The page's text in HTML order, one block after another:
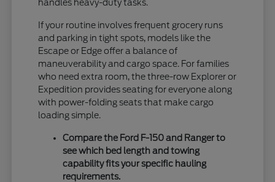
handles heavy-duty tasks.
If your routine involves frequent grocery runs
and parking in tight spots, models like the
Escape or Edge offer a balance of
maneuverability and cargo space. For families
who need extra room, the three-row Explorer or
Expedition provides seating for everyone along
with power-folding seats that make cargo
loading simple.
Compare the Ford F-150 and Ranger to
see which bed length and towing
capability fits your specific hauling
requirements.